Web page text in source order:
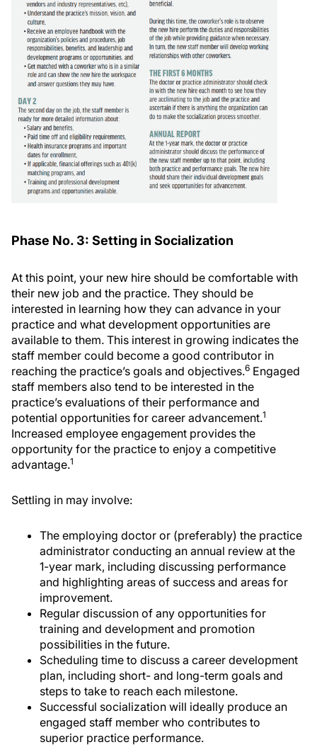
Phase No. 3: Setting in Socialization
At this point, your new hire should be comfortable with
their new job and the practice. They should be
interested in learning how they can advance in your
practice and what development opportunities are
available to them. This interest in growing indicates the
staff member could become a good contributor in
reaching the practice’s goals and objectives.6 Engaged
staff members also tend to be interested in the
practice’s evaluations of their performance and
potential opportunities for career advancement.1
Increased employee engagement provides the
opportunity for the practice to enjoy a competitive
advantage.1
Settling in may involve:
The employing doctor or (preferably) the practice
administrator conducting an annual review at the
1-year mark, including discussing performance
and highlighting areas of success and areas for
improvement.
Regular discussion of any opportunities for
training and development and promotion
possibilities in the future.
Scheduling time to discuss a career development
plan, including short- and long-term goals and
steps to take to reach each milestone.
Successful socialization will ideally produce an
engaged staff member who contributes to
superior practice performance.